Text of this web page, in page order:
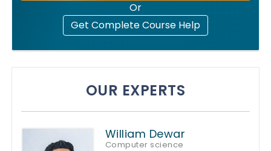
Or
Get Complete Course Help
OUR EXPERTS
William Dewar
Computer science